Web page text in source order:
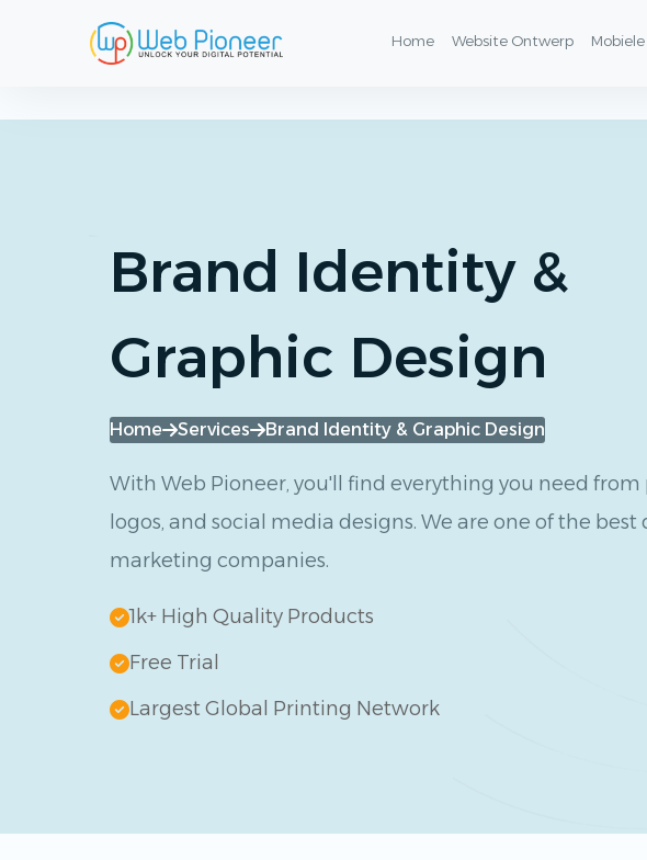
Home Website Ontwerp
Brand Identity &
Graphic Design
Home Services Brand Identity & Graphic Design
With Web Pioneer, you'll find everything you need
logos, and social media designs. We are one of the best
marketing companies.
1k+ High Quality Products
Free Trial
Largest Global Printing Network